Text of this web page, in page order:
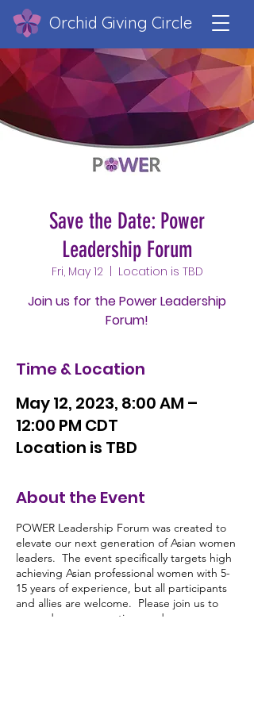
Orchid Giving Circle
Save the Date: Power
Leadership Forum
Fri, May 12
  |
Location is TBD
Join us for the Power Leadership
Forum!
Time & Location
May 12, 2023, 8:00 AM –
12:00 PM CDT
Location is TBD
About the Event
POWER Leadership Forum was created to
elevate our next generation of Asian women
leaders. The event specifically targets high
achieving Asian professional women with 5-
15 years of experience, but all participants
and allies are welcome. Please join us to
expand your connections and grow your